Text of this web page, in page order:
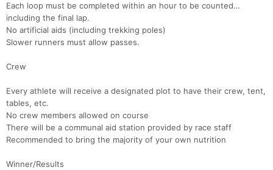
Each loop must be completed within an hour to be counted…
including the final lap.
No artificial aids (including trekking poles)
Slower runners must allow passes.
Crew
Every athlete will receive a designated plot to have their crew, tent,
tables, etc.
No crew members allowed on course
There will be a communal aid station provided by race staff
Recommended to bring the majority of your own nutrition
Winner/Results